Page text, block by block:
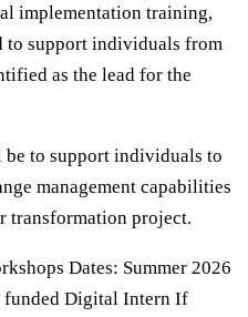
implementation training,
to support individuals from
as the lead for the
to support individuals to
management capabilities
transformation project.
Dates: Summer 2026
funded Digital Intern If